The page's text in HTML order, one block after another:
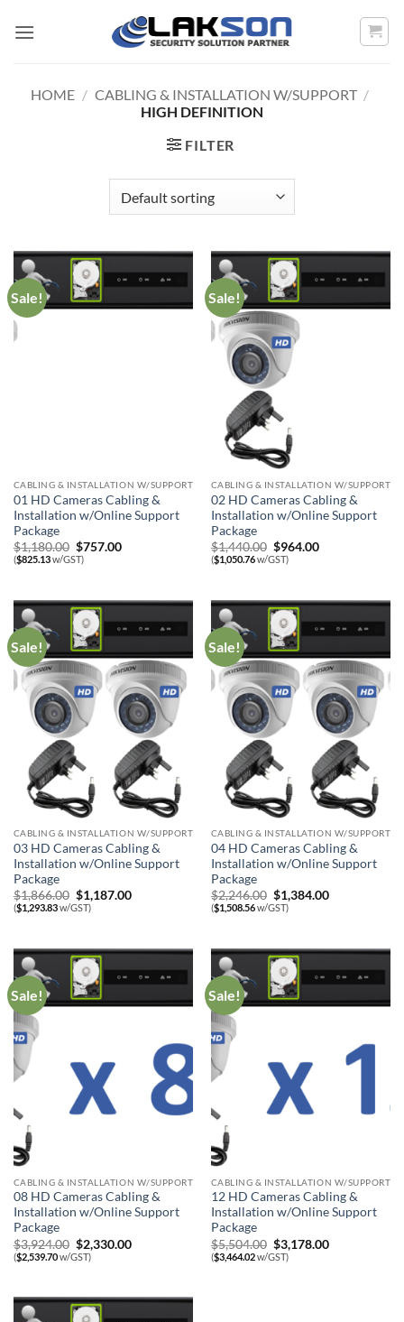
HOME / CABLING & INSTALLATION W/SUPPORT /
HIGH DEFINITION
FILTER
Sale!
CABLING & INSTALLATION W/SUPPORT
01 HD Cameras Cabling &
Installation w/Online Support
Package
$1,180.00 Original
price
was:
$757.00Current
($825.13w/GST)
Sale!
CABLING & INSTALLATION W/SUPPORT
02 HD Cameras Cabling &
Installation w/Online Support
Package
$1,440.00 Original
price
was:
$964.00Current
($1,050.76w/GST)
Sale!
CABLING & INSTALLATION W/SUPPORT
03 HD Cameras Cabling &
Installation w/Online Support
Package
$1,866.00 Original
price
was:
$1,187.00Current
($1,293.83w/GST)
Sale!
CABLING & INSTALLATION W/SUPPORT
04 HD Cameras Cabling &
Installation w/Online Support
Package
$2,246.00 Original
price
was:
$1,384.00Current
($1,508.56w/GST)
Sale!
CABLING & INSTALLATION W/SUPPORT
08 HD Cameras Cabling &
Installation w/Online Support
Package
$3,924.00 Original
price
was:
$2,330.00Current
($2,539.70w/GST)
Sale!
CABLING & INSTALLATION W/SUPPORT
12 HD Cameras Cabling &
Installation w/Online Support
Package
$5,504.00 Original
price
was:
$3,178.00Current
($3,464.02w/GST)